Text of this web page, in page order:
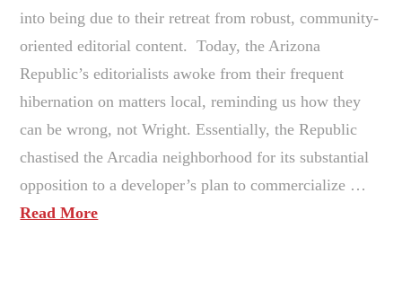
into being due to their retreat from robust, community-
oriented editorial content. Today, the Arizona
Republic’s editorialists awoke from their frequent
hibernation on matters local, reminding us how they
can be wrong, not Wright. Essentially, the Republic
chastised the Arcadia neighborhood for its substantial
opposition to a developer’s plan to commercialize …
Read More